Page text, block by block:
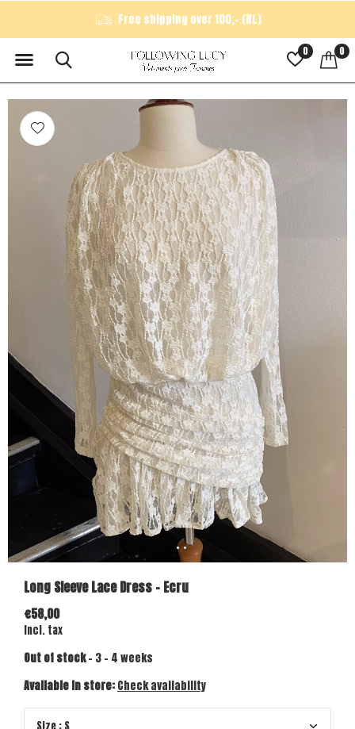
0 0
Free shipping over 100,- (NL)
Long Sleeve Lace Dress - Ecru
€58,00
Incl. tax
Out of stock- 3 - 4 weeks
Available in store:Check availability